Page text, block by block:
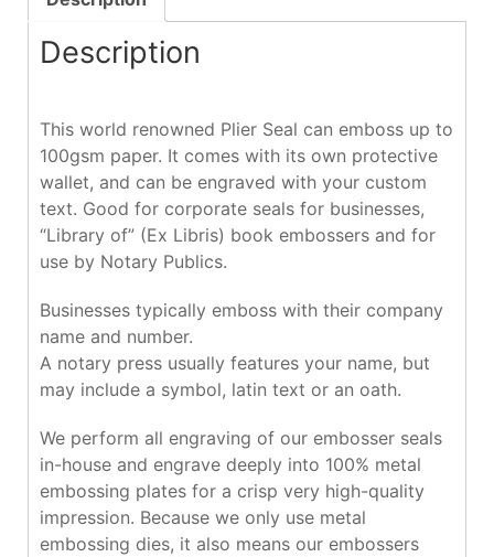
Embosser
quantity
Description
This world renowned Plier Seal can emboss up to
100gsm paper. It comes with its own protective
wallet, and can be engraved with your custom
text. Good for corporate seals for businesses,
“Library of” (Ex Libris) book embossers and for
use by Notary Publics.
Businesses typically emboss with their company
name and number.
A notary press usually features your name, but
may include a symbol, latin text or an oath.
We perform all engraving of our embosser seals
in-house and engrave deeply into 100% metal
embossing plates for a crisp very high-quality
impression. Because we only use metal
embossing dies, it also means our embossers